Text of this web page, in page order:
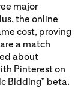
major
the online
cost, proving
a match
about
Pinterest on
Bidding” beta.